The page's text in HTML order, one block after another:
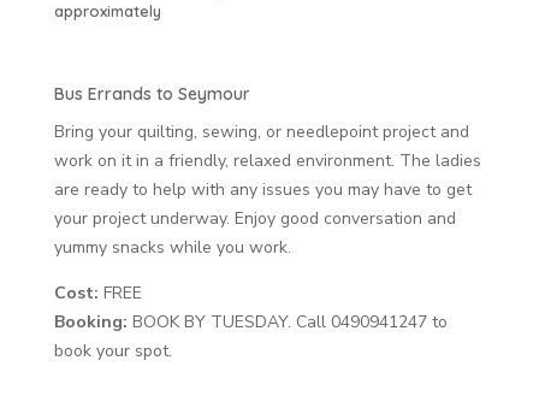
approximately
Bus Errands to Seymour
Bring your quilting, sewing, or needlepoint project and
work on it in a friendly, relaxed environment. The ladies
are ready to help with any issues you may have to get
your project underway. Enjoy good conversation and
yummy snacks while you work.
Cost: FREE
Booking: BOOK BY TUESDAY. Call 0490941247 to
book your spot.